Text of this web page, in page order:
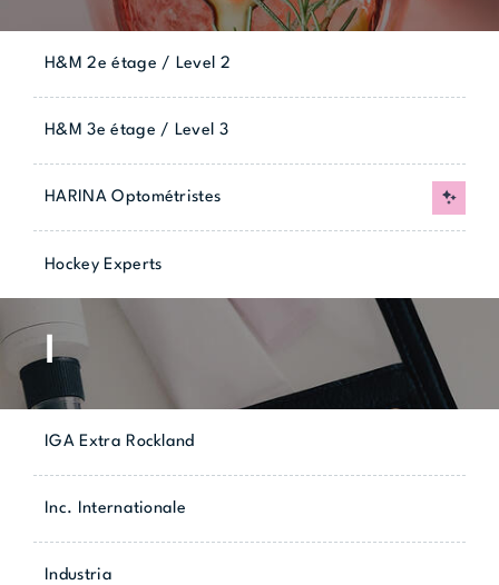
H&M 2e étage / Level 2
H&M 3e étage / Level 3
HARINA Optométristes New
Hockey Experts
I
IGA Extra Rockland
Inc. Internationale
Industria